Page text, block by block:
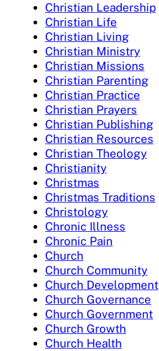
Christian Leadership
Christian Life
Christian Living
Christian Ministry
Christian Missions
Christian Parenting
Christian Practice
Christian Prayers
Christian Publishing
Christian Resources
Christian Theology
Christianity
Christmas
Christmas Traditions
Christology
Chronic Illness
Chronic Pain
Church
Church Community
Church Development
Church Governance
Church Government
Church Growth
Church Health